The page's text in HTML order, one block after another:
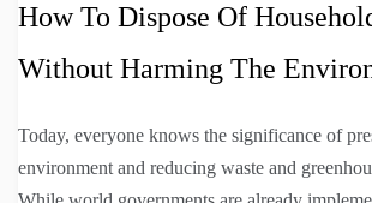
How To Dispose Of
Without Harming The
Today, everyone knows the significance of
environment and reducing waste and